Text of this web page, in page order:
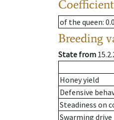
of the queen: 0.0
Breeding
State from
Honey yield
Defensive
Steadiness on
Swarming drive